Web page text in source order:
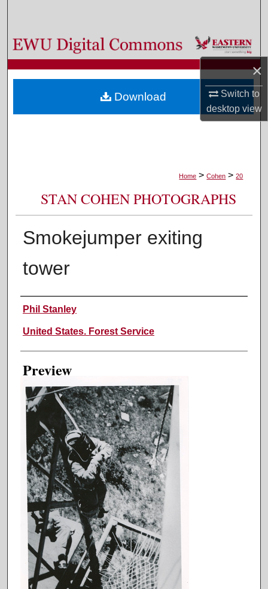
×
Switch to
desktopview
Browse Colleges, Departments, and Programs
My Account
About
Home > Cohen > 20
STAN COHEN PHOTOGRAPHS
Smokejumper exiting
tower
Creator
Phil Stanley
United States. Forest Service
Preview
Download